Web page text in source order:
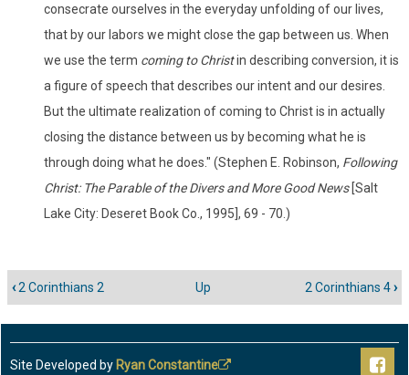
consecrate ourselves in the everyday unfolding of our lives,
that by our labors we might close the gap between us. When
we use the term coming to Christin describing conversion, it is
a figure of speech that describes our intent and our desires.
But the ultimate realization of coming to Christ is in actually
closing the distance between us by becoming what he is
through doing what he does." (Stephen E. Robinson, Following
Christ: The Parable of the Divers and More Good News[Salt
Lake City: Deseret Book Co., 1995], 69 - 70.)
Book
traversal
links
for
‹2 Corinthians 2 Up 2 Corinthians 4›
Site Developed by Ryan Constantine